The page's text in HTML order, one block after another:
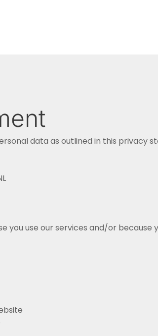
data as outlined in this privacy
you use our services and/or